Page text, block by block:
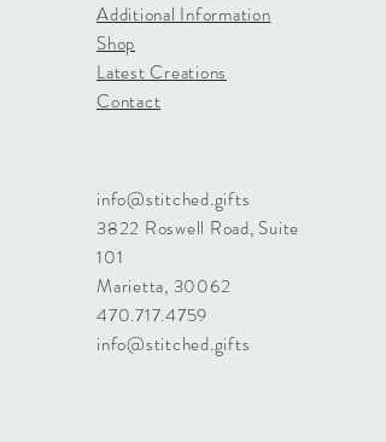
Additional Information
Shop
Latest Creations
Contact
info@stitched.gifts
3822 Roswell Road, Suite
101
Marietta, 30062
470.717.4759
info@stitched.gifts